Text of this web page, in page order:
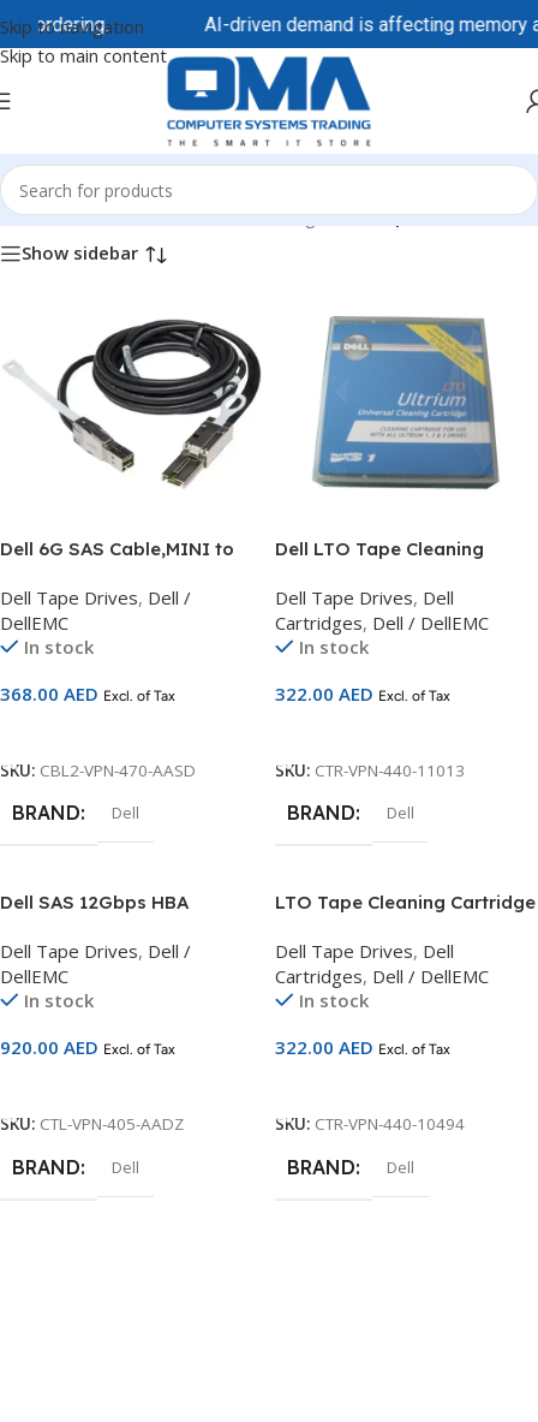
Skip to navigation
Skip to main content
ordering. AI-driven demand is affecting memory
Home/Dell / DellEMC/Dell EMC Storage/Dell Tape Drives
Show sidebar
Dell 6G SAS Cable,MINI to
Dell Tape Drives, Dell /
DellEMC
In stock
368.00 AED Excl. of Tax
SKU: CBL2-VPN-470-AASD
BRAND Dell
Dell LTO Tape Cleaning
Barcode – Kit
Dell Tape Drives, Dell
Cartridges, Dell / DellEMC
In stock
322.00 AED Excl. of Tax
SKU: CTR-VPN-440-11013
BRAND Dell
Dell SAS 12Gbps HBA
Height,CusKit compatible
with 14G Servers
(Rack/Tower both)
Dell Tape Drives, Dell /
DellEMC
In stock
920.00 AED Excl. of Tax
SKU: CTL-VPN-405-AADZ
BRAND Dell
LTO Tape Cleaning Cartridge
Included – Kit
Dell Tape Drives, Dell
Cartridges, Dell / DellEMC
In stock
322.00 AED Excl. of Tax
SKU: CTR-VPN-440-10494
BRAND Dell